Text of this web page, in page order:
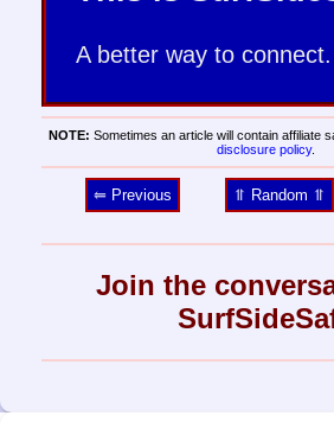
A better way to connect.
NOTE: Sometimes an article will contain affiliate
disclosure policy.
⥢ Previous ⥣ Random ⥣
Join the